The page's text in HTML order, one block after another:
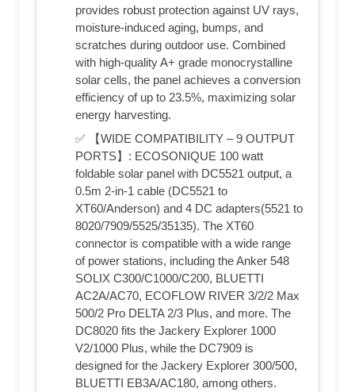
provides robust protection against UV rays,
moisture-induced aging, bumps, and
scratches during outdoor use. Combined
with high-quality A+ grade monocrystalline
solar cells, the panel achieves a conversion
efficiency of up to 23.5%, maximizing solar
energy harvesting.
✅ 【WIDE COMPATIBILITY – 9 OUTPUT
PORTS】: ECOSONIQUE 100 watt
foldable solar panel with DC5521 output, a
0.5m 2-in-1 cable (DC5521 to
XT60/Anderson) and 4 DC adapters(5521 to
8020/7909/5525/35135). The XT60
connector is compatible with a wide range
of power stations, including the Anker 548
SOLIX C300/C1000/C200, BLUETTI
AC2A/AC70, ECOFLOW RIVER 3/2/2 Max
500/2 Pro DELTA 2/3 Plus, and more. The
DC8020 fits the Jackery Explorer 1000
V2/1000 Plus, while the DC7909 is
designed for the Jackery Explorer 300/500,
BLUETTI EB3A/AC180, among others.